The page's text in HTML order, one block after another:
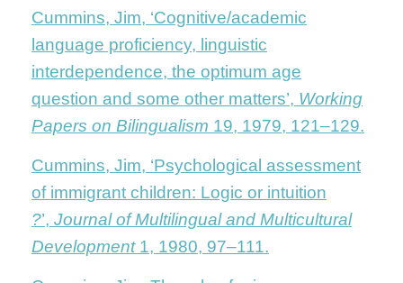
Cummins, Jim, ‘Cognitive/academic
language proficiency, linguistic
interdependence, the optimum age
question and some other matters’, Working
Papers on Bilingualism 19, 1979, 121–129.
Cummins, Jim, ‘Psychological assessment
of immigrant children: Logic or intuition
?’, Journal of Multilingual and Multicultural
Development1, 1980, 97–111.